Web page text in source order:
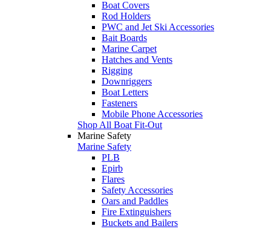
Boat Covers
Rod Holders
PWC and Jet Ski Accessories
Bait Boards
Marine Carpet
Hatches and Vents
Rigging
Downriggers
Boat Letters
Fasteners
Mobile Phone Accessories
Shop All Boat Fit-Out
Marine Safety
Marine Safety
PLB
Epirb
Flares
Safety Accessories
Oars and Paddles
Fire Extinguishers
Buckets and Bailers